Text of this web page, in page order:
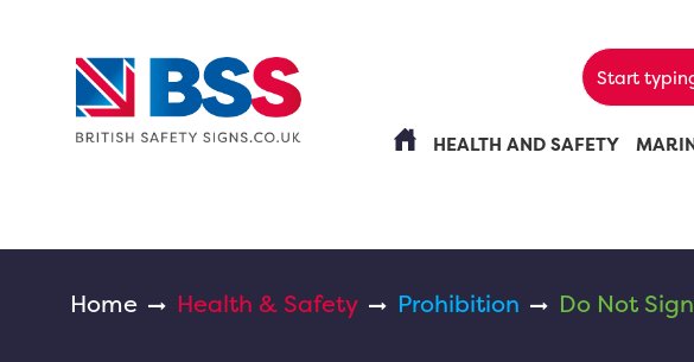
HEALTH AND SAFETY
Home Health & Safety Prohibition Do Not